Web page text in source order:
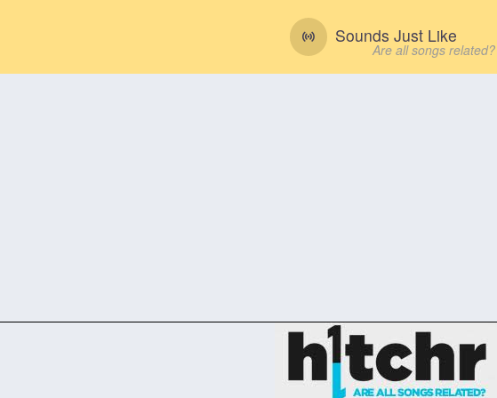
Sounds Just Like
Are all songs related?